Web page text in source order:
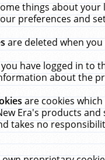
things about your
preferences and
are deleted when
have logged in to
about the
are cookies
Era's products
takes no